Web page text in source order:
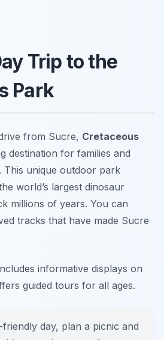
Trip to the
Park
from Sucre, Cretaceous
destination for families and
This unique outdoor park
world’s largest dinosaur
millions of years. You can
tracks that have made Sucre
informative displays on
guided tours for all ages.
day, plan a picnic and